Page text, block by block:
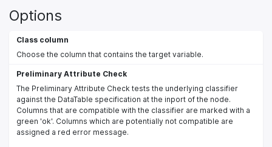
Options
Class column
Choose the column that contains the target variable.
Preliminary Attribute Check
The Preliminary Attribute Check tests the underlying classifier
against the DataTable specification at the inport of the node.
Columns that are compatible with the classifier are marked with a
green 'ok'. Columns which are potentially not compatible are
assigned a red error message.